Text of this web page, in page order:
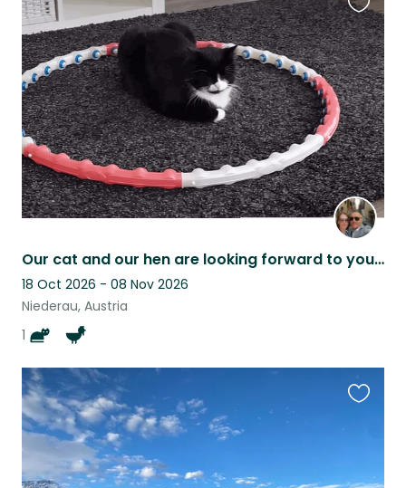
Our cat and our hen are looking forward to your visit.
18 Oct 2026 - 08 Nov 2026
Niederau, Austria
1
this
listing